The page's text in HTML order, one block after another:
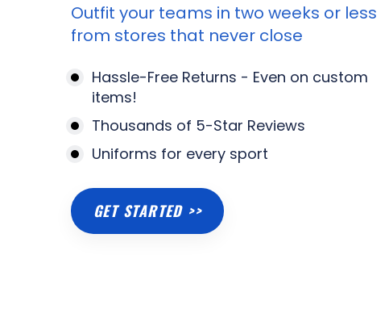
Outfit your teams in two weeks or less
from stores that never close
Hassle-Free Returns - Even on custom
items!
Thousands of 5-Star Reviews
Uniforms for every sport
GET STARTED >>